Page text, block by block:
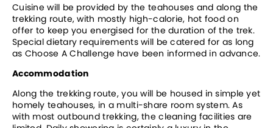
Cuisine will be provided by the teahouses and along the
trekking route, with mostly high-calorie, hot food on
offer to keep you energised for the duration of the trek.
Special dietary requirements will be catered for as long
as Choose A Challenge have been informed in advance.
Accommodation
Along the trekking route, you will be housed in simple yet
homely teahouses, in a multi-share room system. As
with most outbound trekking, the cleaning facilities are